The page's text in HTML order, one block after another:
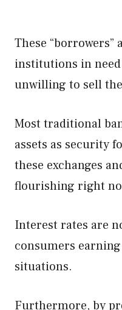
These
institutions in
unwilling to sell
Most traditional
assets as security
these exchanges
flourishing right
Interest rates are
consumers
situations.
Furthermore, by